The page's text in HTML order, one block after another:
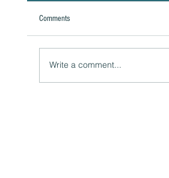
Comments
Write a comment...